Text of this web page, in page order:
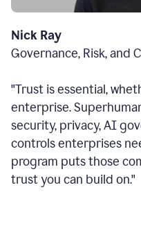
Nick Ray
Governance, Risk, and
"Trust is essential,
enterprise.
security, privacy, AI
controls enterprises
program puts those
trust you can build on."